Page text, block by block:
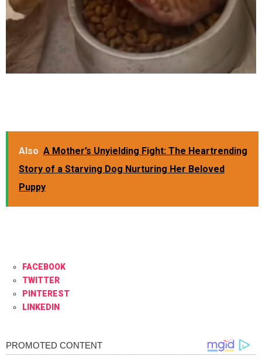
Also A Mother’s Unyielding Fight: The Heartrending
Story of a Starving Dog Nurturing Her Beloved
Puppy
FACEBOOK
TWITTER
PINTEREST
LINKEDIN